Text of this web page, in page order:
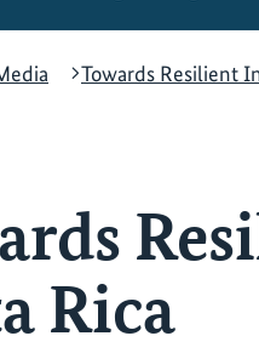
Towards Resilient
Rica